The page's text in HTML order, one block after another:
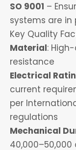
SO 9001 –
systems are
Key Quality
Material:
resistance
Electrical
current
per
regulations
Mechanical